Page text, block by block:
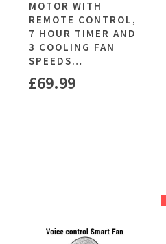
MOTOR WITH
REMOTE CONTROL,
7 HOUR TIMER AND
3 COOLING FAN
SPEEDS…
£69.99